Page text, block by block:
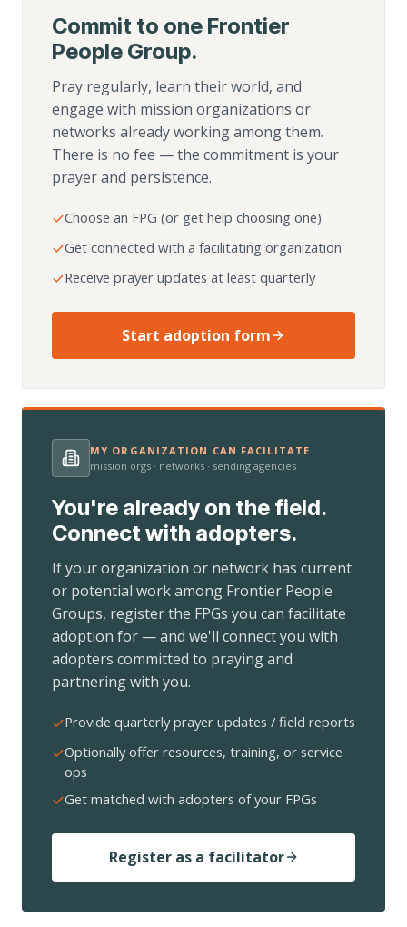
Commit to one Frontier
People Group.
Pray regularly, learn their world, and
engage with mission organizations or
networks already working among them.
There is no fee — the commitment is your
prayer and persistence.
Choose an FPG (or get help choosing one)
Get connected with a facilitating organization
Receive prayer updates at least quarterly
Start adoption form
MY ORGANIZATION CAN FACILITATE
mission orgs · networks · sending agencies
You're already on the field.
Connect with adopters.
If your organization or network has current
or potential work among Frontier People
Groups, register the FPGs you can facilitate
adoption for — and we'll connect you with
adopters committed to praying and
partnering with you.
Provide quarterly prayer updates / field reports
Optionally offer resources, training, or service
ops
Get matched with adopters of your FPGs
Register as a facilitator